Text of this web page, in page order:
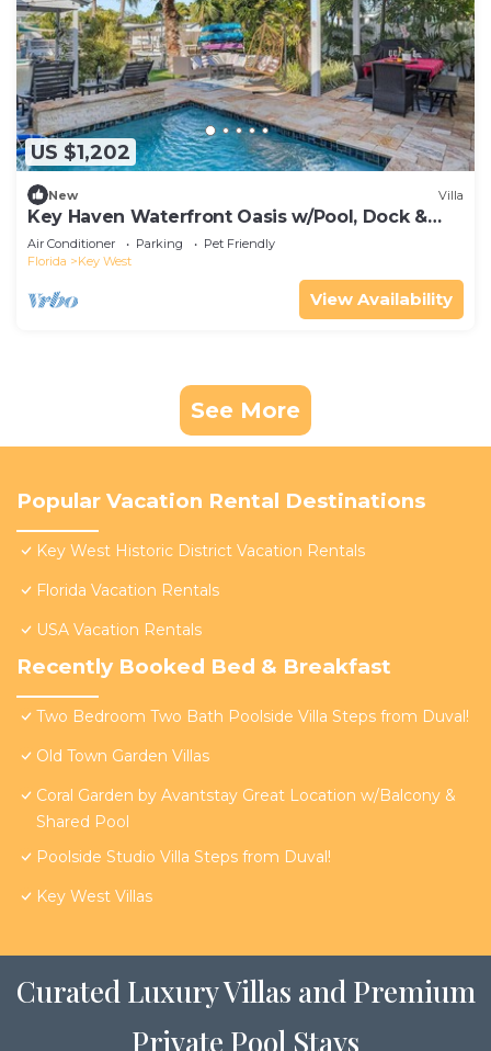
US $1,202
New Villa
Key Haven Waterfront Oasis w/Pool, Dock &
Near Old Town
Air Conditioner Parking
Pet Friendly
Florida
Key West
View Availability
See More
Popular Vacation Rental Destinations
Key West Historic District Vacation Rentals
Florida Vacation Rentals
USA Vacation Rentals
Recently Booked Bed & Breakfast
Two Bedroom Two Bath Poolside Villa Steps from Duval!
Old Town Garden Villas
Coral Garden by Avantstay Great Location w/Balcony &
Shared Pool
Poolside Studio Villa Steps from Duval!
Key West Villas
Curated Luxury Villas and Premium
Private Pool Stays